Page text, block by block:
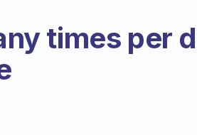
times per